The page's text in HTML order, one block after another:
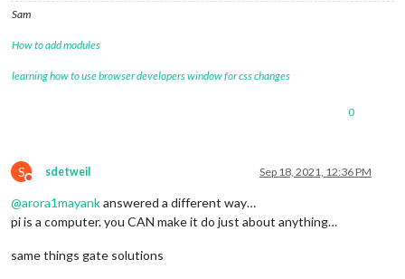
Sam
How to add modules
learning how to use browser developers window for css changes
0
S
Do not disturb
sdetweil Sep 18, 2021, 12:36 PM
@arora1mayankanswered a different way…
pi is a computer. you CAN make it do just about anything…
same things gate solutions